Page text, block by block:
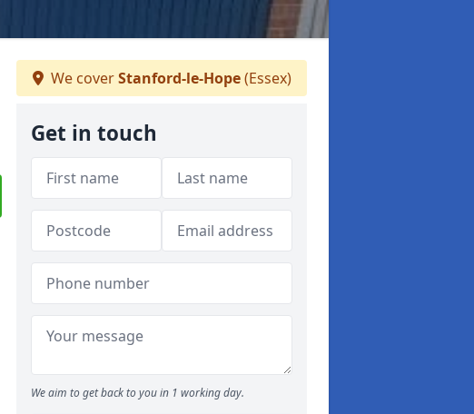
We coverStanford-le-Hope(Essex)
Get in touch
We aim to get back to you in 1 working day.